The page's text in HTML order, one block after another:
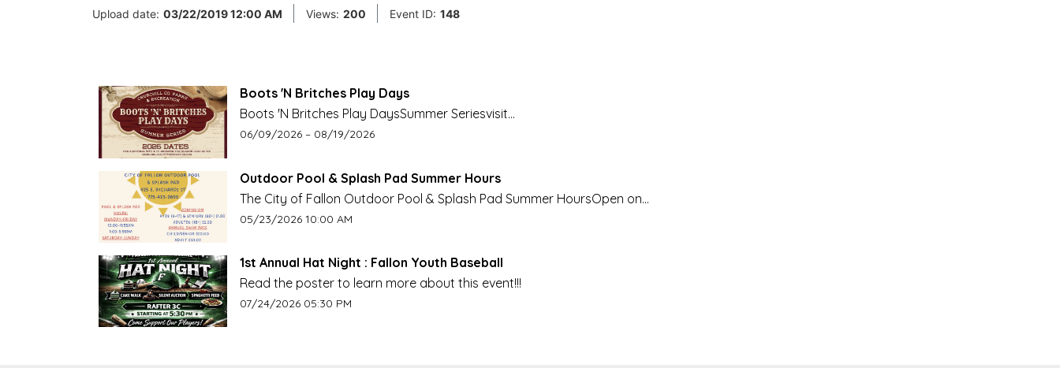
Upload date: 03/22/2019 12:00 AM Views: 200 Event ID: 148
Boots 'N Britches Play Days
Boots 'N Britches Play DaysSummer Seriesvisit
churchillcountyrecreation.org for more info
Event start date:
06/09/2026 – Event end date:
08/19/2026
Outdoor Pool & Splash Pad Summer Hours
The City of Fallon Outdoor Pool & Splash Pad Summer HoursOpen on
Weekends Starting May 23, Daily starting June 8.
Event start date:
05/23/2026 10:00 AM
1st Annual Hat Night : Fallon Youth Baseball
Read the poster to learn more about this event!!!
Event start date:
07/24/2026 05:30 PM